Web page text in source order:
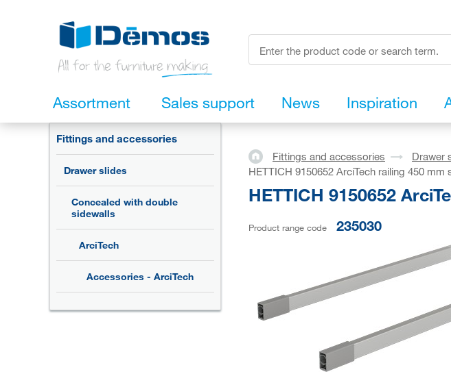
Assortment Sales support News Inspiration
Fittings and accessories
Drawer slides
Concealed with double
sidewalls
ArciTech
Accessories - ArciTech
Fittings and accessories Drawer
HETTICH 9150652 ArciTech railing 450 mm
HETTICH 9150652
Product range code 235030